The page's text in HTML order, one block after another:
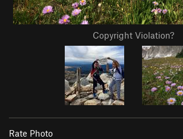
Copyright Violation?
Rate Photo